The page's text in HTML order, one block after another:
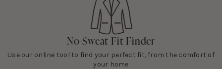
No-Sweat Fit Finder
Use our online tool to find your perfect fit, from the comfort of
your home